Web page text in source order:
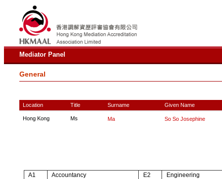
Mediator Panel
General
Location Title Surname Given Name
Hong Kong Ms Ma So So Josephine
A1 Accountancy E2
Engineering